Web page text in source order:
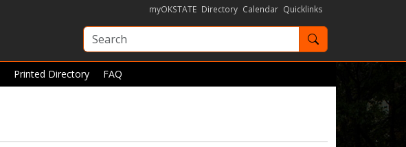
myOKSTATE Directory Calendar Quicklinks
Search OKState
Printed Directory FAQ